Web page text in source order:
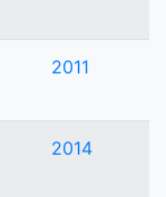
2011
2014